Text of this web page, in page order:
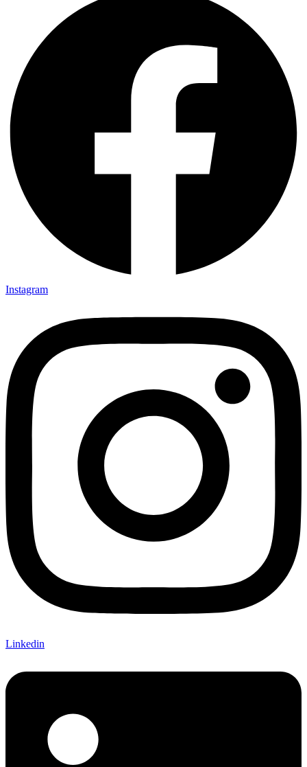
Instagram
Linkedin